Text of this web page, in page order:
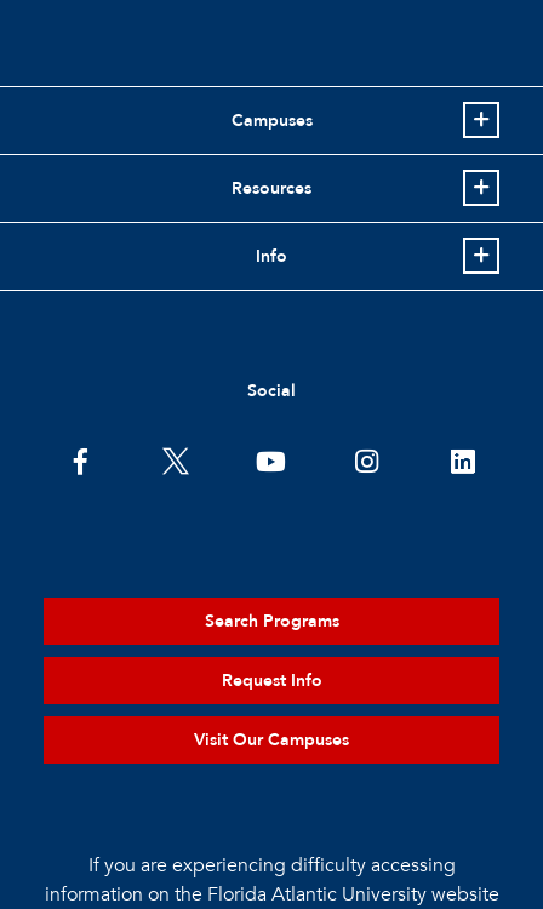
Campuses
Resources
Info
Social
Search Programs
Request Info
Visit Our Campuses
If you are experiencing difficulty accessing
information on the Florida Atlantic University website